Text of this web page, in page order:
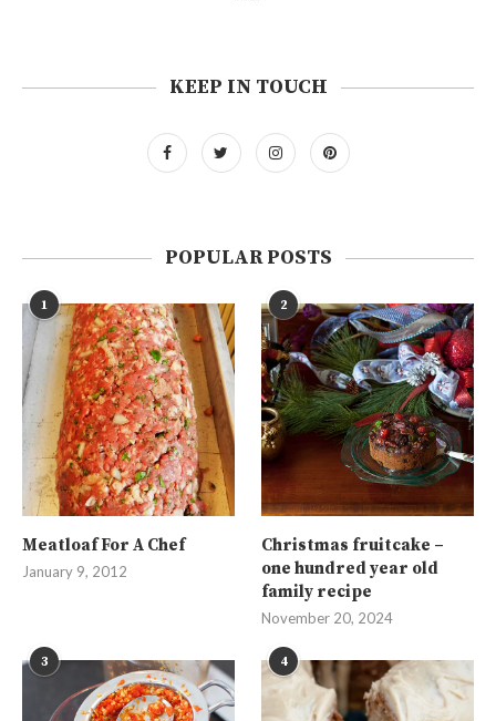
KEEP IN TOUCH
POPULAR POSTS
1
Meatloaf For A Chef
January 9, 2012
2
Christmas fruitcake –
one hundred year old
family recipe
November 20, 2024
3 4